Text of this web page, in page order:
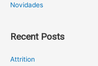
Novidades
Recent Posts
Attrition